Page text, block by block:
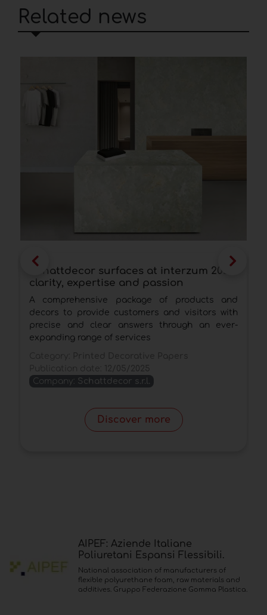
Related news
Schattdecor surfaces at interzum 2025:
clarity, expertise and passion
A comprehensive package of products and
decors to provide customers and visitors with
precise and clear answers through an ever-
expanding range of services
Company: Schattdecor s.r.l.
Discover more
AIPEF: Aziende Italiane
Poliuretani Espansi Flessibili.
National association of manufacturers of
flexible polyurethane foam, raw materials and
additives. Gruppo Federazione Gomma Plastica.